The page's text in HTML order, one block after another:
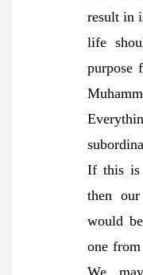
result in
life
purpose
If this is
then
would
one from
We